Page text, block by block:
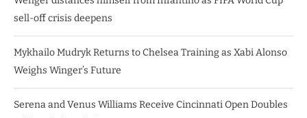
sell-off crisis deepens
Mykhailo Mudryk Returns to Chelsea Training as Xabi Alonso
Weighs Winger’s Future
Serena and Venus Williams Receive Cincinnati Open Doubles